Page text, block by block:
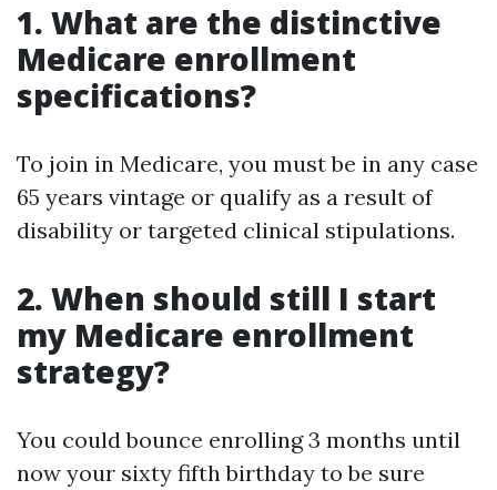
1. What are the distinctive
Medicare enrollment
specifications?
To join in Medicare, you must be in any case
65 years vintage or qualify as a result of
disability or targeted clinical stipulations.
2. When should still I start
my Medicare enrollment
strategy?
You could bounce enrolling 3 months until
now your sixty fifth birthday to be sure